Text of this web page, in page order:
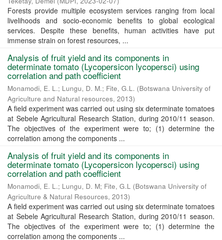
Forests provide multiple ecosystem services ranging from local
livelihoods and socio-economic benefits to global ecological
services. Despite these benefits, human activities have put
immense strain on forest resources, ...
Analysis of fruit yield and its components in
determinate tomato (Lycopersicon lycopersci) using
correlation and path coefficient
Monamodi, E. L.; Lungu, D. M.; Fite, G.L. (Botswana University of
Agriculture and Natural resources, 2013)
A field experiment was carried out using six determinate tomatoes
at Sebele Agricultural Research Station, during 2010/11 season.
The objectives of the experiment were to; (1) determine the
correlation among the components ...
Analysis of fruit yield and its components in
determinate tomato (Lycopersicon lycopersci) using
correlation and path coefficient
Monamodi, E. L.; Lungu, D. M; Fite, G.L (Botswana University of
Agriculture & Natural Resources, 2013)
A field experiment was carried out using six determinate tomatoes
at Sebele Agricultural Research Station, during 2010/11 season.
The objectives of the experiment were to; (1) determine the
correlation among the components ...